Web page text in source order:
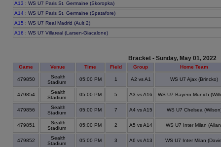
A13 : WS U7 Paris St. Germaine (Skoropka)
A14 : WS U7 Paris St. Germaine (Spatafore)
A15 : WS U7 Real Madrid (Ault 2)
A16 : WS U7 Villareal (Larsen-Giacalone)
Bracket - Sunday, May 01, 2022
Game Venue Time Field Group Home Team
479850
Sealth
Stadium
05:00 PM 1 A2 vs A1 WS U7 Ajax (Brincko)
479854
Sealth
Stadium
05:00 PM 5 A3 vs A16 WS U7 Bayern Munich
479856
Sealth
Stadium
05:00 PM 7 A4 vs A15 WS U7 Chelsea
479851
Sealth
Stadium
05:00 PM 2 A5 vs A14 WS U7 Inter Milan
479852
Sealth
Stadium
05:00 PM 3 A6 vs A13 WS U7 Inter Milan